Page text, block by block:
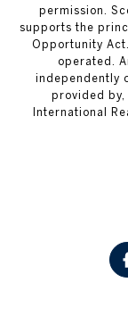
permission.
supports the
Opportunity
operated.
independently
provided by,
International